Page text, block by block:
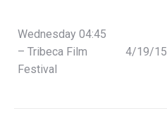
Wednesday 04:45
– Tribeca Film
Festival
4/19/15